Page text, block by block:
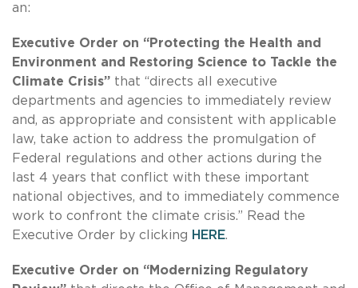
an:
Executive Order on “Protecting the Health and
Environment and Restoring Science to Tackle the
Climate Crisis” that “directs all executive
departments and agencies to immediately review
and, as appropriate and consistent with applicable
law, take action to address the promulgation of
Federal regulations and other actions during the
last 4 years that conflict with these important
national objectives, and to immediately commence
work to confront the climate crisis.” Read the
Executive Order by clicking HERE.
Executive Order on “Modernizing Regulatory